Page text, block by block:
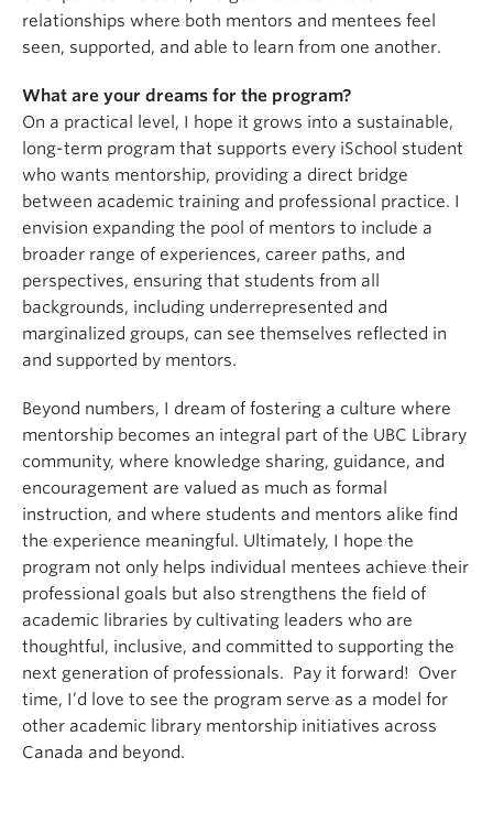
relationships where both mentors and mentees feel
seen, supported, and able to learn from one another.
What are your dreams for the program?
On a practical level, I hope it grows into a sustainable,
long-term program that supports every iSchool student
who wants mentorship, providing a direct bridge
between academic training and professional practice. I
envision expanding the pool of mentors to include a
broader range of experiences, career paths, and
perspectives, ensuring that students from all
backgrounds, including underrepresented and
marginalized groups, can see themselves reflected in
and supported by mentors.
Beyond numbers, I dream of fostering a culture where
mentorship becomes an integral part of the UBC Library
community, where knowledge sharing, guidance, and
encouragement are valued as much as formal
instruction, and where students and mentors alike find
the experience meaningful. Ultimately, I hope the
program not only helps individual mentees achieve their
professional goals but also strengthens the field of
academic libraries by cultivating leaders who are
thoughtful, inclusive, and committed to supporting the
next generation of professionals. Pay it forward! Over
time, I’d love to see the program serve as a model for
other academic library mentorship initiatives across
Canada and beyond.